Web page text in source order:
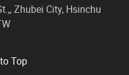
,Zhubei City, Hsinchu
Top